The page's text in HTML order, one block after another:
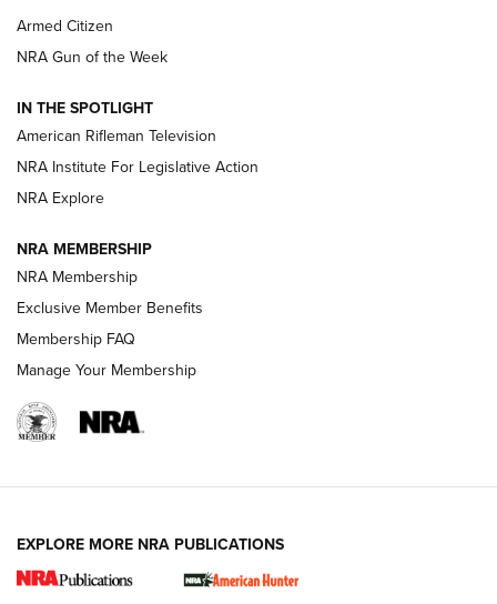
NRA Women | The Armed Citizen® Reload July 31, 2026
NRA Women | The Armed Citizen® Reload July 17, 2026
ARMED CITIZEN
AMERICAN RIFLEMAN NEWS
New for 2026: KJI K950 Tripod and Titan
Armed Citizen
NRA Gun of the Week
IN THE SPOTLIGHT
American Rifleman Television
NRA Institute For Legislative Action
NRA Explore
NRA MEMBERSHIP
NRA Membership
Exclusive Member Benefits
Membership FAQ
Manage Your Membership
EXPLORE MORE NRA PUBLICATIONS